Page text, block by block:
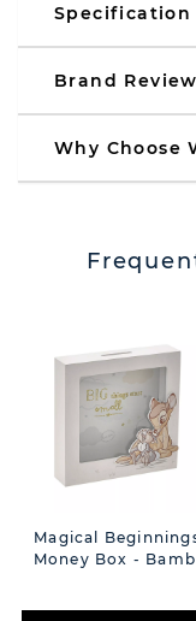
Specification
Brand
Why Choose
Magical
Money Box -